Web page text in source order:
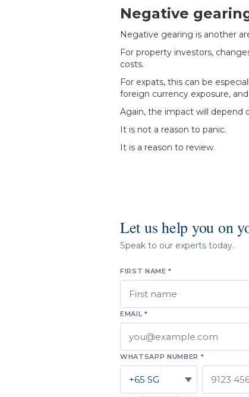
Negative
Negative gearing is another
For property investors,
costs.
For expats, this can be
foreign currency exposure,
Again, the impact will depend
It is not a reason to panic.
It is a reason to review.
Let us help you on
Speak to our experts today.
FIRST NAME *
EMAIL *
WHATSAPP NUMBER *